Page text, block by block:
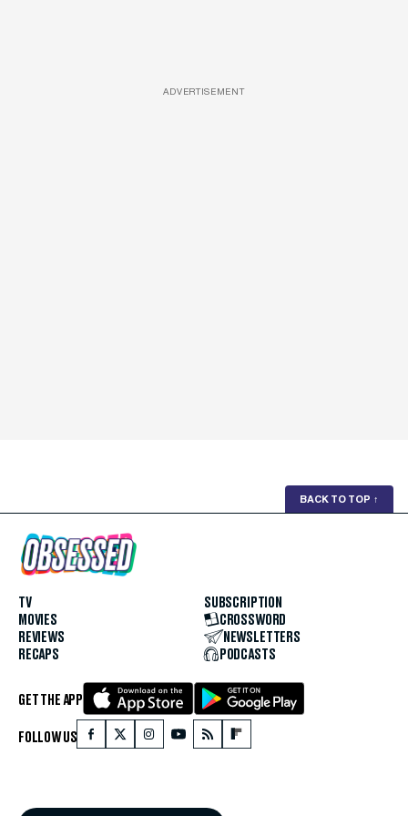
ADVERTISEMENT
BACK TO TOP ↑
TV
MOVIES
REVIEWS
RECAPS
SUBSCRIPTION
CROSSWORD
NEWSLETTERS
PODCASTS
GET THE APP
FOLLOW US